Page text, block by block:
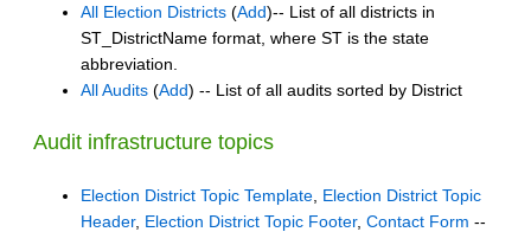
All Election Districts (Add)-- List of all districts in
ST_DistrictName format, where ST is the state
abbreviation.
All Audits (Add) -- List of all audits sorted by District
Audit infrastructure topics
Election District Topic Template Election District Topic
Header, Election District Topic Footer, Contact Form --